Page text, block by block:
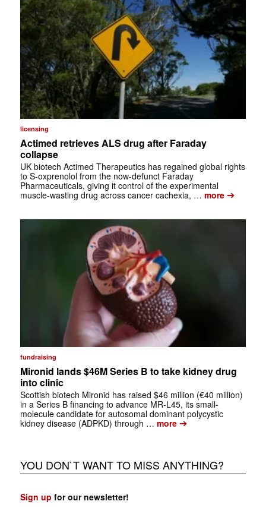
licensing
Actimed retrieves ALS drug after Faraday
collapse
UK biotech Actimed Therapeutics has regained global rights
to S-oxprenolol from the now-defunct Faraday
Pharmaceuticals, giving it control of the experimental
muscle-wasting drug across cancer cachexia, … more➔
fundraising
Mironid lands $46M Series B to take kidney drug
into clinic
Scottish biotech Mironid has raised $46 million (€40 million)
in a Series B financing to advance MR-L45, its small-
molecule candidate for autosomal dominant polycystic
kidney disease (ADPKD) through … more➔
YOU DON`T WANT TO MISS ANYTHING?
Sign up for our newsletter!